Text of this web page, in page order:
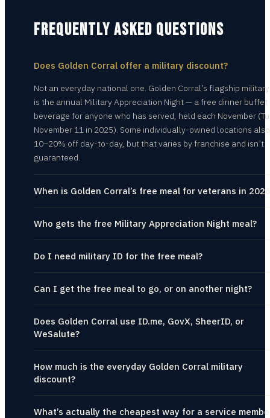
FREQUENTLY ASKED QUESTIONS
Does Golden Corral offer a military discount?
Not an everyday national one. Golden Corral’s flagship
is the annual Military Appreciation Night — a free dinner buffet
beverage for anyone who has served, held each November
November 11 in 2025). Some individually-owned locations
10–20% off day-to-day, but that varies by franchise and isn’t
guaranteed.
When is Golden Corral’s free meal for veterans in
Who gets the free Military Appreciation Night meal?
Do I need military ID for the free meal?
Can I get the free meal to go, or on another night?
Does Golden Corral use ID.me, GovX, SheerID, or
WeSalute?
How much is the everyday Golden Corral military
discount?
What’s actually the cheapest way for a service